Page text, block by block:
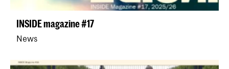
INSIDE magazine #17
News